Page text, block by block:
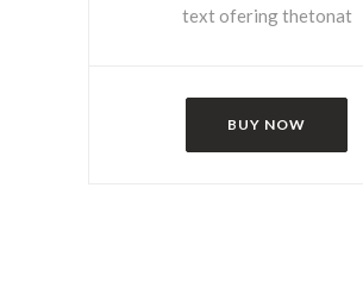
text ofering thetonat
BUY NOW